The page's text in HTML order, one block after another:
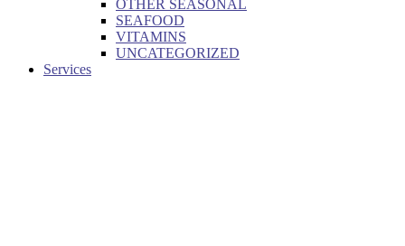
OTHER SEASONAL
SEAFOOD
VITAMINS
UNCATEGORIZED
Services